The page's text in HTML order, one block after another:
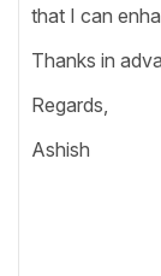
that I can
Thanks in
Regards,
Ashish